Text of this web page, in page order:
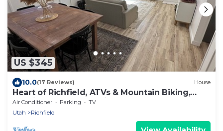
US $345
10.0(17 Reviews) House
Heart of Richfield, ATVs & Mountain Biking,
Spacious Home, Sporting Events
Air Conditioner Parking
TV
Utah
Richfield